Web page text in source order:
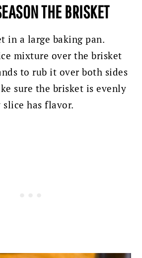
THE BRISKET
in a large baking pan.
mixture over the brisket
to rub it over both sides
sure the brisket is evenly
slice has flavor.